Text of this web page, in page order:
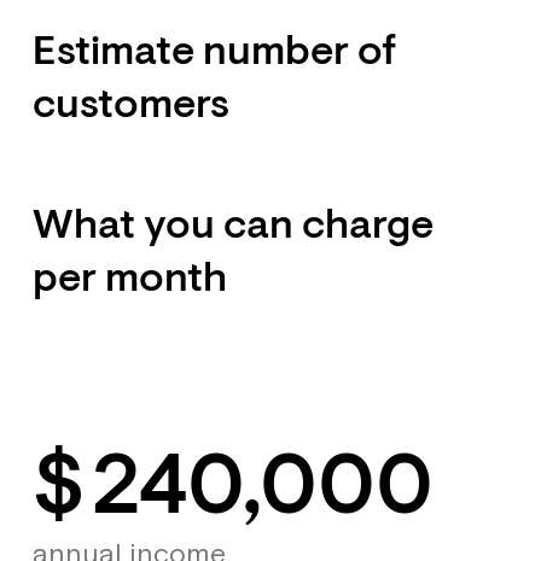
Estimate number of
customers
What you can charge
per month
$240,000
annual income